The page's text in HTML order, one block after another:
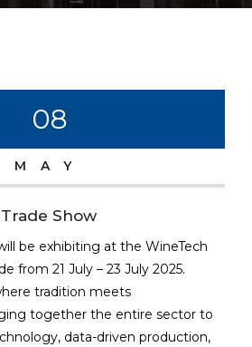
08
MAY
Show
be exhibiting at the WineTech
from 21 July – 23 July 2025.
tradition meets
together the entire sector to
data-driven production,